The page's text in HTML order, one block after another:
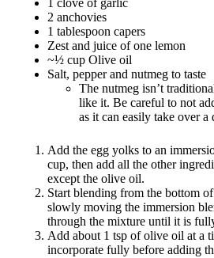
1 clove of garlic
2 anchovies
1 tablespoon capers
Zest and juice of one lemon
~½ cup Olive oil
Salt, pepper and nutmeg to taste
The nutmeg isn’t
like it. Be careful to not
as it can easily take over a
Add the egg yolks to an
cup, then add all the other
except the olive oil.
Start blending from the bottom
slowly moving the immersion
through the mixture until it is
Add about 1 tsp of olive oil at a
incorporate fully before adding